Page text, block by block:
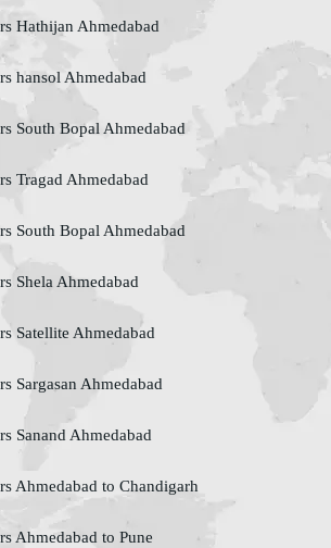
Hathijan Ahmedabad
hansol Ahmedabad
South Bopal Ahmedabad
Tragad Ahmedabad
South Bopal Ahmedabad
Shela Ahmedabad
Satellite Ahmedabad
Sargasan Ahmedabad
Sanand Ahmedabad
Ahmedabad to Chandigarh
Ahmedabad to Pune